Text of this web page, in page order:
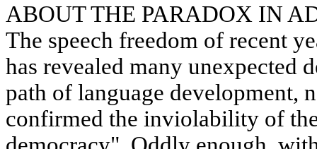
ABOUT THE PARADOX IN
The speech freedom of recent
has revealed many unexpected
path of language development,
confirmed the inviolability of